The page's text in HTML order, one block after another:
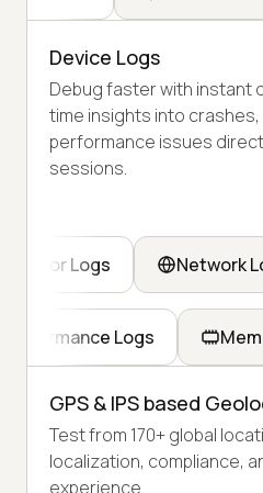
Device Logs
Debug faster with instant
time insights into
performance issues
sessions.
Error Logs Network
Performance Logs
GPS & IPS based
Test from 170+ global
localization, compliance,
experience.